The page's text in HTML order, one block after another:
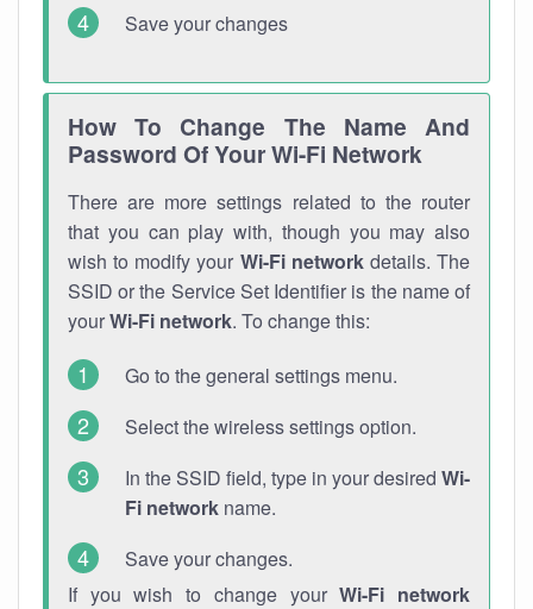
Save your changes
How To Change The Name And
Password Of Your Wi-Fi Network
There are more settings related to the router
that you can play with, though you may also
wish to modify your Wi-Fi networkdetails. The
SSID or the Service Set Identifier is the name of
yourWi-Fi network. To change this:
Go to the general settings menu.
Select the wireless settings option.
In the SSID field, type in your desired Wi-
Fi network name.
Save your changes.
If you wish to change yourWi-Fi network